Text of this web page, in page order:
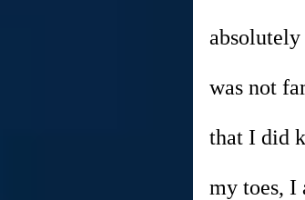
absolutely
was not
that I did
my toes, I